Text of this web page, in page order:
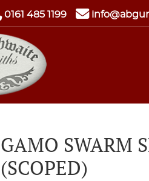
0161 485 1199
GAMO SWARM
(SCOPED)